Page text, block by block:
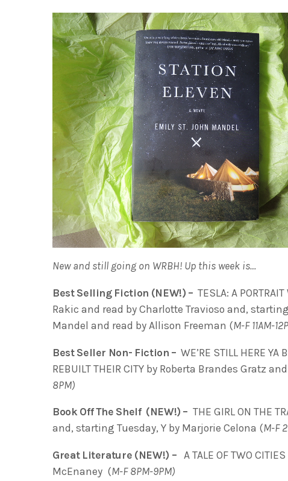
New and still going on WRBH! Up this week is…
Best Selling Fiction (NEW!) – TESLA: A
Rakic and read by Charlotte Travioso and, starting
Mandel and read by Allison Freeman (M-F 11AM-
Best Seller Non- Fiction – WE’RE STILL HERE YA
REBUILT THEIR CITY by Roberta Brandes Gratz
8PM)
Book Off The Shelf (NEW!) – THE GIRL ON THE
and, starting Tuesday, Y by Marjorie Celona (M-F
Great Literature (NEW!) –
A TALE OF TWO
McEnaney (M-F 8PM-9PM)